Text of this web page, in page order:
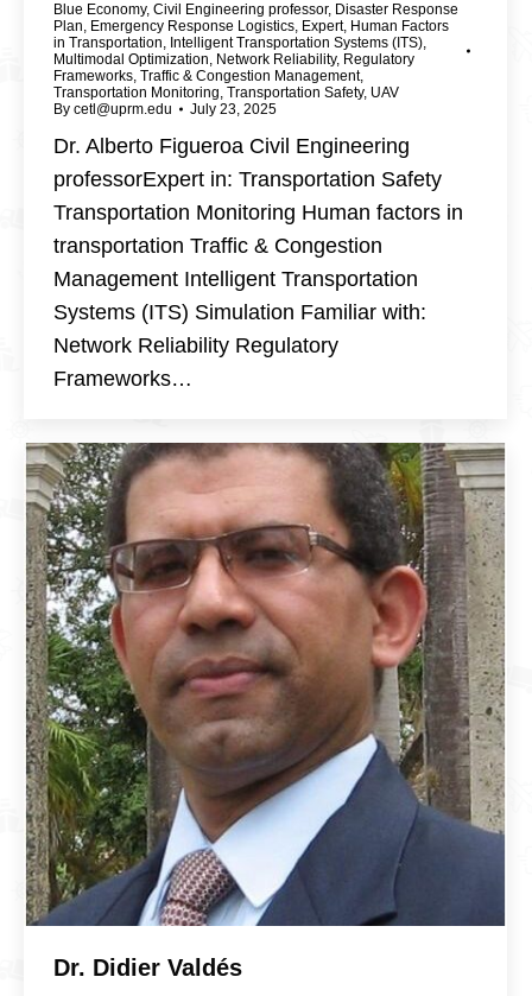
Blue Economy, Civil Engineering professor, Disaster Response
Plan, Emergency Response Logistics, Expert, Human Factors
in Transportation, Intelligent Transportation Systems (ITS),
Multimodal Optimization, Network Reliability, Regulatory
Frameworks, Traffic & Congestion Management,
Transportation Monitoring, Transportation Safety, UAV
By cetl@uprm.edu July 23, 2025
Dr. Alberto Figueroa Civil Engineering
professorExpert in: Transportation Safety
Transportation Monitoring Human factors in
transportation Traffic & Congestion
Management Intelligent Transportation
Systems (ITS) Simulation Familiar with:
Network Reliability Regulatory
Frameworks…
Dr. Didier Valdés